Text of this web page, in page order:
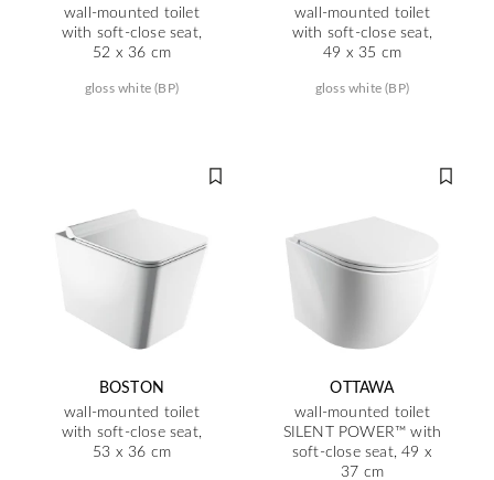
wall-mounted toilet
with soft-close seat,
52 x 36 cm
gloss white (BP)
wall-mounted toilet
with soft-close seat,
49 x 35 cm
gloss white (BP)
BOSTON
wall-mounted toilet
with soft-close seat,
53 x 36 cm
OTTAWA
wall-mounted toilet
SILENT POWER™ with
soft-close seat, 49 x
37 cm